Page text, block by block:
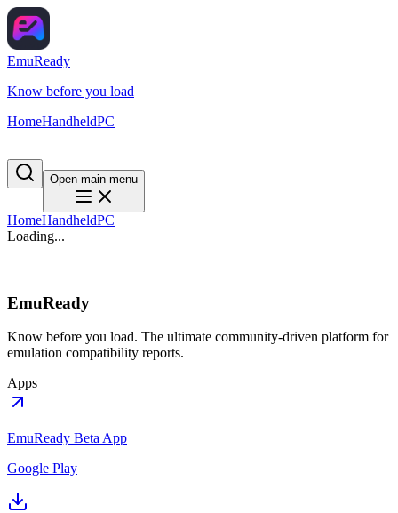
EmuReady
Know before you load
HomeHandheldPC
Open main menu
HomeHandheldPC
Loading...
EmuReady
Know before you load. The ultimate community-driven platform for
emulation compatibility reports.
Apps
EmuReady Beta App
Google Play